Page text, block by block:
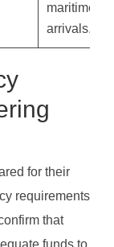
maritime
arrivals.
for their
requirements
that
funds to